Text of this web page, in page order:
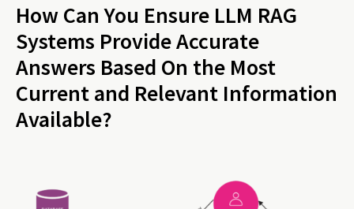
How Can You Ensure LLM RAG
Systems Provide Accurate
Answers Based On the Most
Current and Relevant Information
Available?